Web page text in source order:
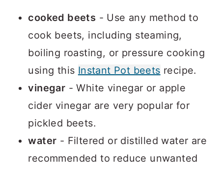
cooked beets - Use any method to
cook beets, including steaming,
boiling roasting, or pressure cooking
using this Instant Pot beets recipe.
vinegar - White vinegar or apple
cider vinegar are very popular for
pickled beets.
water - Filtered or distilled water are
recommended to reduce unwanted